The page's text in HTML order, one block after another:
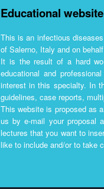
Educational
This is an infectious
of Salerno, Italy and on
It is the result of a hard
educational and
interest in this specialty. In
guidelines, case reports,
This website is proposed as
us by e-mail your proposal
lectures that you want to
like to include and/or to take